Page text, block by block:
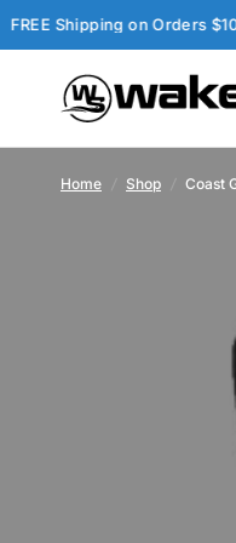
Shipping on Orders $100+
Home Shop Coast